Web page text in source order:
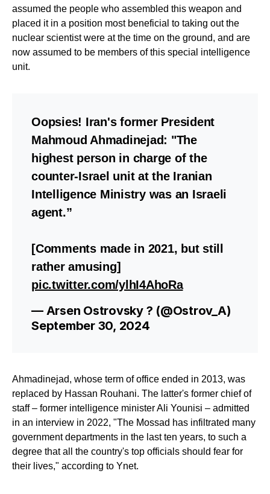
assumed the people who assembled this weapon and
placed it in a position most beneficial to taking out the
nuclear scientist were at the time on the ground, and are
now assumed to be members of this special intelligence
unit.
Oopsies! Iran's former President
Mahmoud Ahmadinejad: "The
highest person in charge of the
counter-Israel unit at the Iranian
Intelligence Ministry was an Israeli
agent.”
[Comments made in 2021, but still
rather amusing]
pic.twitter.com/ylhI4AhoRa
— Arsen Ostrovsky ?️ (@Ostrov_A)
September 30, 2024
Ahmadinejad, whose term of office ended in 2013, was
replaced by Hassan Rouhani. The latter's former chief of
staff – former intelligence minister Ali Younisi – admitted
in an interview in 2022, "The Mossad has infiltrated many
government departments in the last ten years, to such a
degree that all the country's top officials should fear for
their lives," according to Ynet.